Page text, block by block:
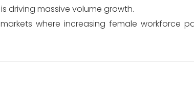
driving massive volume growth.
where increasing female workforce